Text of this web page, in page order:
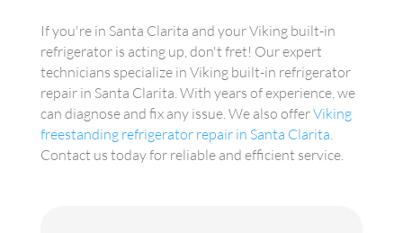
If you're in Santa Clarita and your Viking built-in
refrigerator is acting up, don't fret! Our expert
technicians specialize in Viking built-in refrigerator
repair in Santa Clarita. With years of experience, we
can diagnose and fix any issue. We also offerViking
freestanding refrigerator repair in Santa Clarita.
Contact us today for reliable and efficient service.